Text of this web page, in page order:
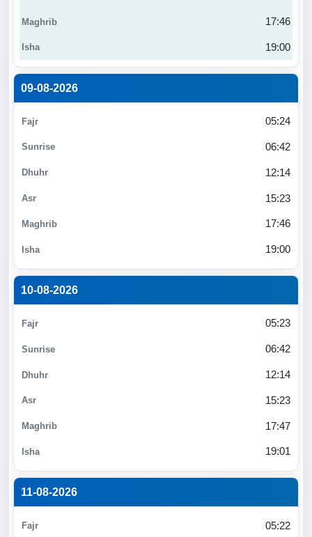
17:46
19:00
09-08-2026
05:24
06:42
12:14
15:23
17:46
19:00
10-08-2026
05:23
06:42
12:14
15:23
17:47
19:01
11-08-2026
05:22